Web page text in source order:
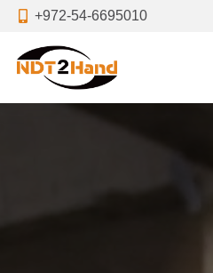
+972-54-6695010